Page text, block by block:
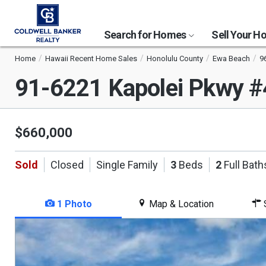
Search for Homes Sell Your
Home Hawaii Recent Home Sales Honolulu County Ewa Beach
91-6221 Kapolei Pkwy
$660,000
Sold Closed Single Family 3 Beds 2 Full
1 Photo Map & Location
This
a